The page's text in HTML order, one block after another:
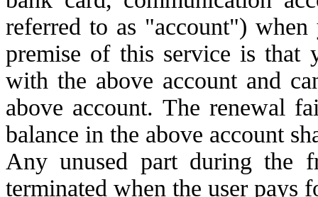
referred to as "account")
premise of this service is that
with the above account and
above account. The renewal
balance in the above account
Any unused part during the
terminated when the user pays